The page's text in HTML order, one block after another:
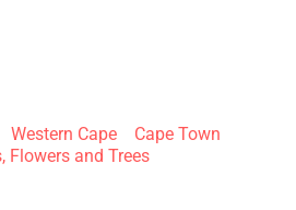
Western Cape Cape Town
Flowers and Trees